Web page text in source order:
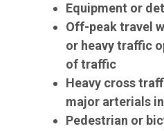
Equipment or
Off-peak travel
or heavy traffic
of traffic
Heavy cross
major arterials
Pedestrian or